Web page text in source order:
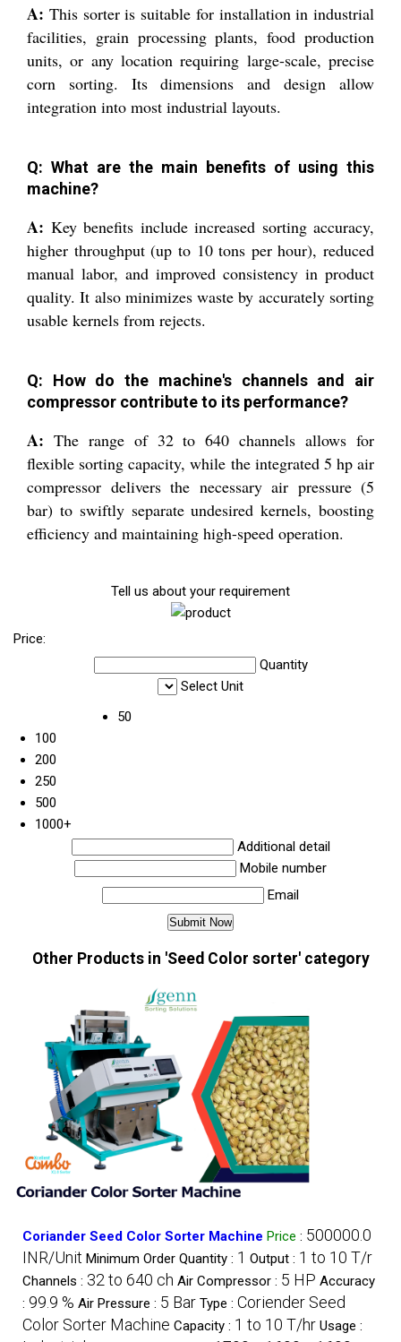
A: This sorter is suitable for installation in industrial
facilities, grain processing plants, food production
units, or any location requiring large-scale, precise
corn sorting. Its dimensions and design allow
integration into most industrial layouts.
Q: What are the main benefits of using this
machine?
A: Key benefits include increased sorting accuracy,
higher throughput (up to 10 tons per hour), reduced
manual labor, and improved consistency in product
quality. It also minimizes waste by accurately sorting
usable kernels from rejects.
Q: How do the machine's channels and air
compressor contribute to its performance?
A: The range of 32 to 640 channels allows for
flexible sorting capacity, while the integrated 5 hp air
compressor delivers the necessary air pressure (5
bar) to swiftly separate undesired kernels, boosting
efficiency and maintaining high-speed operation.
Tell us about your requirement
Price:
Quantity
Select Unit
50
100
200
250
500
1000+
Additional detail
Mobile number
Email
Other Products in 'Seed Color sorter' category
Coriander Seed Color Sorter Machine Price : 500000.0
INR/Unit Minimum Order Quantity : 1 Output : 1 to 10 T/r
Channels : 32 to 640 ch Air Compressor : 5 HP Accuracy
: 99.9 % Air Pressure : 5 Bar Type : Coriender Seed
Color Sorter Machine Capacity : 1 to 10 T/hr Usage :